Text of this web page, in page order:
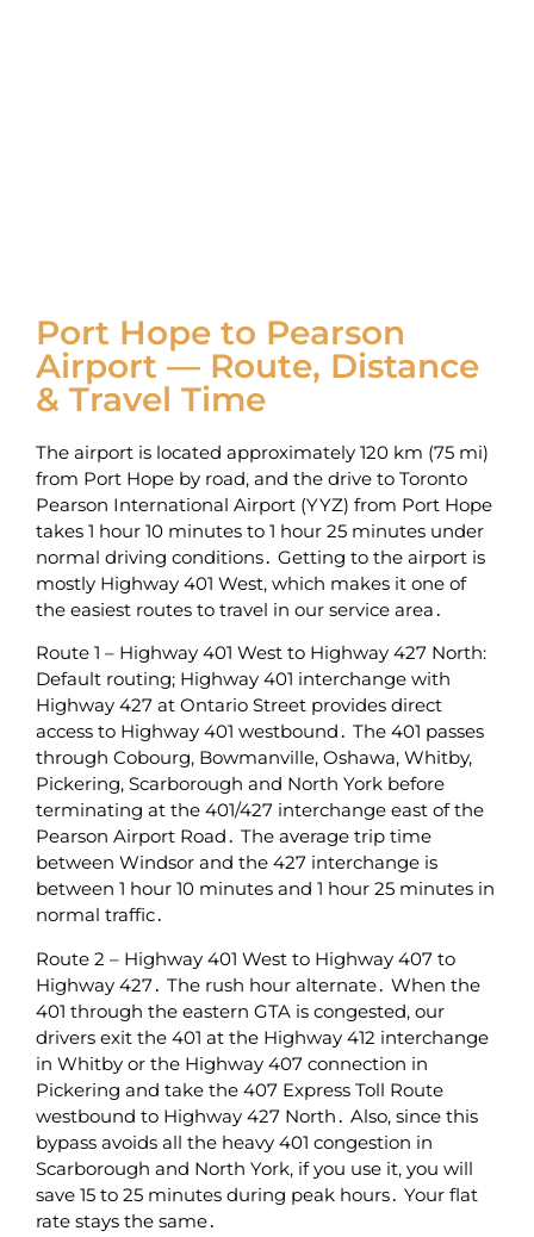
Port Hope to Pearson
Airport — Route, Distance
& Travel Time
The airport is located approximately 120 km (75 mi)
from Port Hope by road‚ and the drive to Toronto
Pearson International Airport (YYZ) from Port Hope
takes 1 hour 10 minutes to 1 hour 25 minutes under
normal driving conditions․ Getting to the airport is
mostly Highway 401 West‚ which makes it one of
the easiest routes to travel in our service area․
Route 1 – Highway 401 West to Highway‌ 427 North:
Default routing; Highway 401 interchange with
Highway 427 at Ontario Street provides direct
access to Highway 401 westbound․ The 401 passes
through Cobourg‚ Bowmanville‚ Oshawa‚ Whitby‚
Pickering‚ Scarborough and North York before
terminating‌ at the 401/427 interchange east of the
Pearson Airport Road․ The average trip time
between Windsor and the 427 interchange is
between 1‌ hour 10 minutes and 1 hour 25 minutes in
normal traffic․
Route‌ 2 – Highway 401 West to Highway 407 to
Highway 427․ The‌ rush hour alternate․ When the
401 through the eastern GTA is congested‚ our
drivers exit the 401 at the Highway 412 interchange
in Whitby or the Highway 407 connection‌ in
Pickering and take the 407 Express Toll Route
westbound to Highway 427 North․ Also‚ since this
bypass avoids all the heavy 401 congestion in
Scarborough and North York‚ if you use it‚ you will
save 15 to 25 minutes‌ during peak hours․ Your flat
rate stays‌ the same․